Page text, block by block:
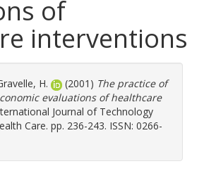
of
interventions
H. (2001) The practice of
evaluations of healthcare
Journal of Technology
Care. pp. 236-243. ISSN: 0266-